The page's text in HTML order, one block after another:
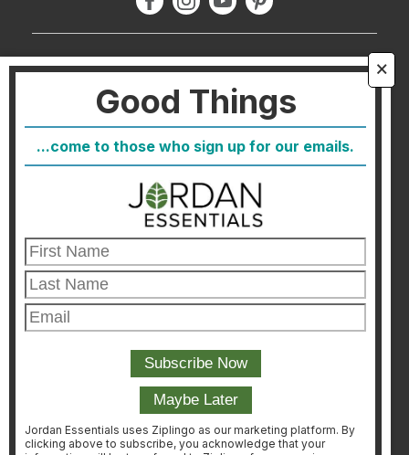
🗙
Good Things
...come to those who sign up for our emails.
Jordan Essentials uses Ziplingo as our marketing platform. By
clicking above to subscribe, you acknowledge that your
About Us
FAQ
Host
Join
Healthcare Direct
Customer Satisfaction & Returns
Corporate Contact
CONSULTANT LOGIN